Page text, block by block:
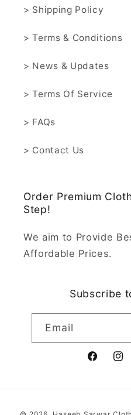
> Shipping Policy
> Terms & Conditions
> News & Updates
> Terms Of Service
> FAQs
> Contact Us
Order Premium
Step!
We aim to Provide
Affordable Prices.
Subscribe
Email
Facebook